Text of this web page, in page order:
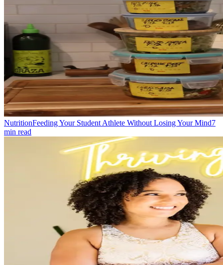
NutritionFeeding Your Student Athlete Without Losing Your Mind7
min read